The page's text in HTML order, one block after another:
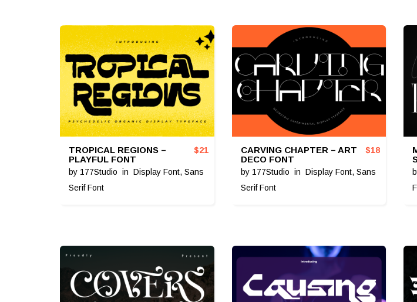
TROPICAL REGIONS –
PLAYFUL FONT
by 177Studio in Display Font, Sans
Serif Font
$21
CARVING CHAPTER – ART
DECO FONT
by 177Studio in Display Font, Sans
Serif Font
$18